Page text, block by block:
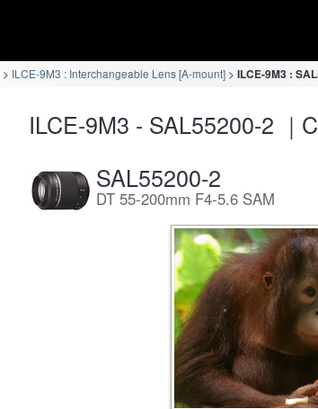
ILCE-9M3 : Interchangeable Lens [A-mount] ILCE-9M3 :
ILCE-9M3 - SAL55200-2 ｜
SAL55200-2
DT 55-200mm F4-5.6 SAM